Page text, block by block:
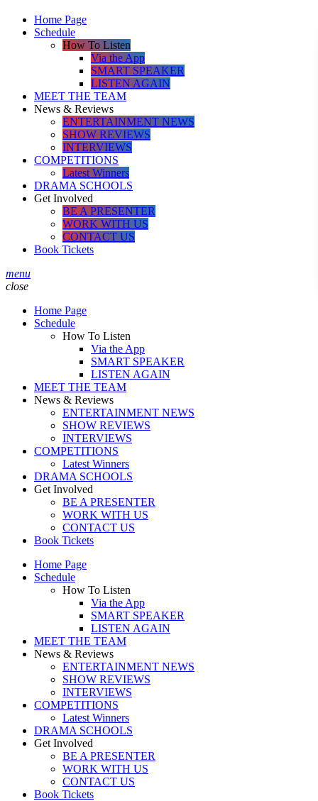
Home Page
Schedule
How To Listen
Via the App
SMART SPEAKER
LISTEN AGAIN
MEET THE TEAM
News & Reviews
ENTERTAINMENT NEWS
SHOW REVIEWS
INTERVIEWS
COMPETITIONS
Latest Winners
DRAMA SCHOOLS
Get Involved
BE A PRESENTER
WORK WITH US
CONTACT US
Book Tickets
menu
close
Home Page
Schedule
How To Listen
Via the App
SMART SPEAKER
LISTEN AGAIN
MEET THE TEAM
News & Reviews
ENTERTAINMENT NEWS
SHOW REVIEWS
INTERVIEWS
COMPETITIONS
Latest Winners
DRAMA SCHOOLS
Get Involved
BE A PRESENTER
WORK WITH US
CONTACT US
Book Tickets
Home Page
Schedule
How To Listen
Via the App
SMART SPEAKER
LISTEN AGAIN
MEET THE TEAM
News & Reviews
ENTERTAINMENT NEWS
SHOW REVIEWS
INTERVIEWS
COMPETITIONS
Latest Winners
DRAMA SCHOOLS
Get Involved
BE A PRESENTER
WORK WITH US
CONTACT US
Book Tickets